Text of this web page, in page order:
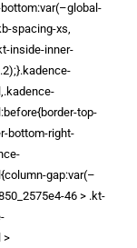
spacing-xs,
inside-inner-
top-
bottom-right-
gap:var(–
46 > .kt-
>